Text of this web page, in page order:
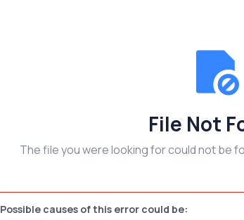
File Not
The file you were looking for could not be
Possible causes of this error could be: